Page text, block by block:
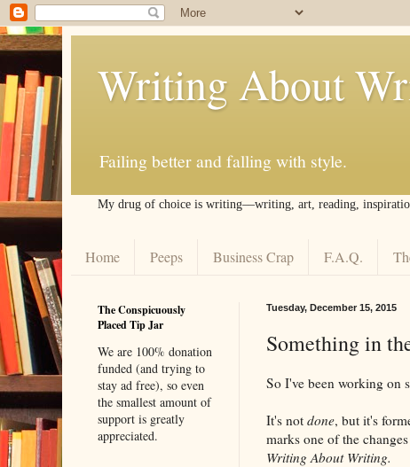
Writing About
Failing better and falling with style.
My drug of choice is writing––writing, art, reading,
Home Peeps Business Crap F.A.Q.
Tuesday, December 15, 2015
Something in
So I've been working on
It's not done, but it's
marks one of the
Writing About Writing.
The Conspicuously
Placed Tip Jar
We are 100% donation
funded (and trying to
stay ad free), so even
the smallest amount of
support is greatly
appreciated.